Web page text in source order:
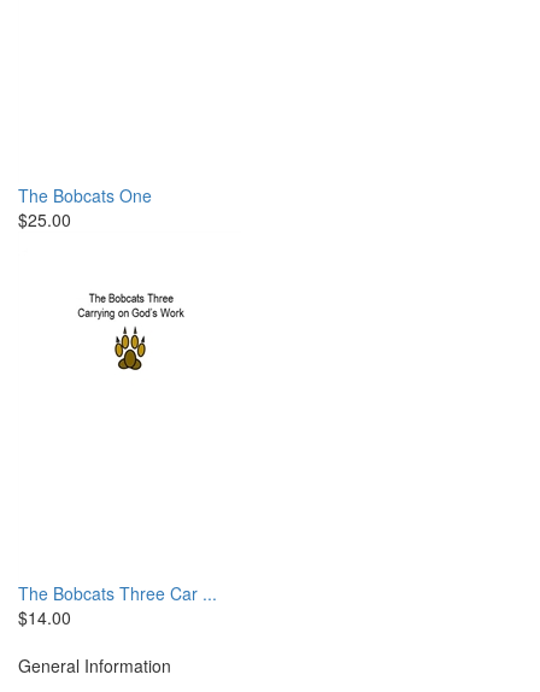
The Bobcats One
$25.00
The Bobcats Three Car ...
$14.00
General Information